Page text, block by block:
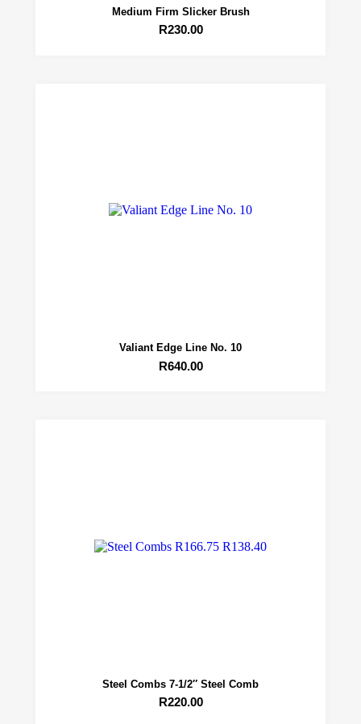
Medium Firm Slicker Brush
R230.00
Valiant Edge Line No. 10
R640.00
Steel Combs 7-1/2″ Steel Comb
R220.00